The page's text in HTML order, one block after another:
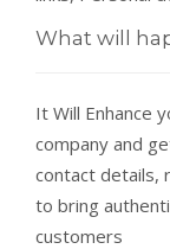
What will
It Will Enhance
company and
contact details,
to bring
customers